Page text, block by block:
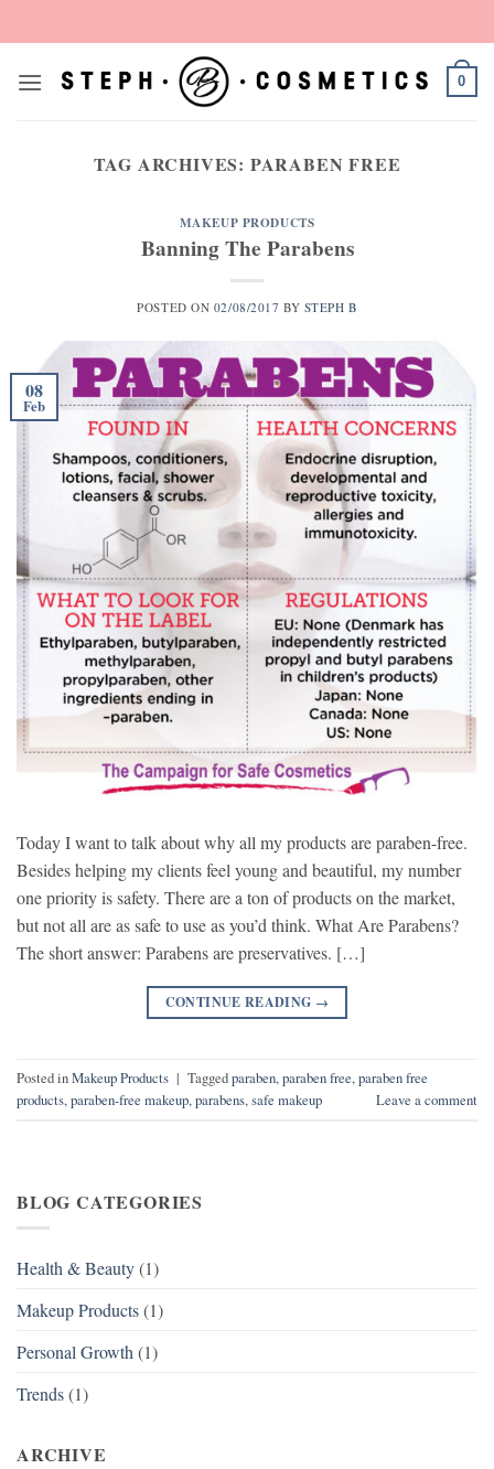
to
0
TAG ARCHIVES: PARABEN FREE
MAKEUP PRODUCTS
Banning The Parabens
POSTED ON 02/08/2017 BY STEPH B
08
Feb
Today I want to talk about why all my products are paraben-free.
Besides helping my clients feel young and beautiful, my number
one priority is safety. There are a ton of products on the market,
but not all are as safe to use as you’d think. What Are Parabens?
The short answer: Parabens are preservatives. […]
CONTINUE READING →
Posted inMakeup Products | Taggedparaben,paraben free,paraben free
products,paraben-free makeup,parabens,safe makeup Leave a comment
BLOG CATEGORIES
Health & Beauty(1)
Makeup Products(1)
Personal Growth(1)
Trends(1)
ARCHIVE